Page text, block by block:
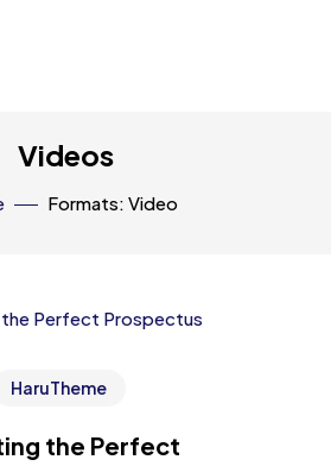
Videos
Formats: Video
HaruTheme
the Perfect